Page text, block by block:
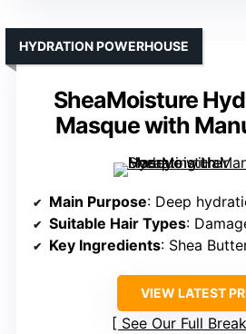
SheaMoisture
Masque with
HYDRATION POWERHOUSE
Main Purpose: Deep
Suitable Hair Types:
Key Ingredients: Shea Butter,
VIEW LATEST
See Our Full